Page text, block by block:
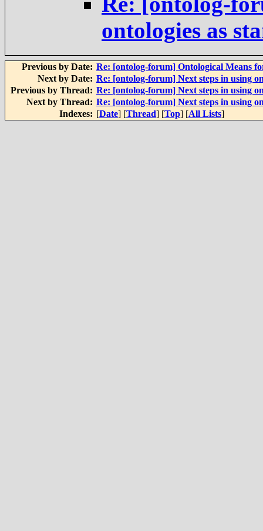
ontologies as
Previous by Date: Re: [ontolog-forum] Ontological Means
Next by Date: Re: [ontolog-forum] Next steps in using
Previous by Thread: Re: [ontolog-forum] Next steps in using
Next by Thread: Re: [ontolog-forum] Next steps in using
Indexes: [Date] [Thread] [Top] [All Lists]